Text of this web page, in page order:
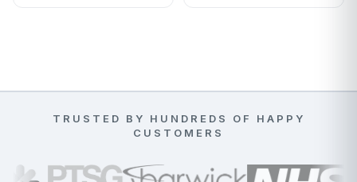
TRUSTED BY HUNDREDS OF HAPPY
CUSTOMERS